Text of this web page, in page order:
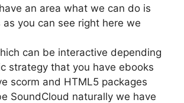
an area what we can do is
you can see right here we
can be interactive depending
strategy that you have ebooks
scorm and HTML5 packages
SoundCloud naturally we have